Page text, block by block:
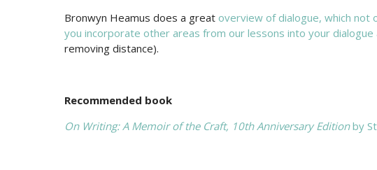
Bronwyn Heamus does a great overview of dialogue, which not
you incorporate other areas from our lessons into your dialogue
removing distance).
Recommended book
On Writing: A Memoir of the Craft, 10th Anniversary Editionby